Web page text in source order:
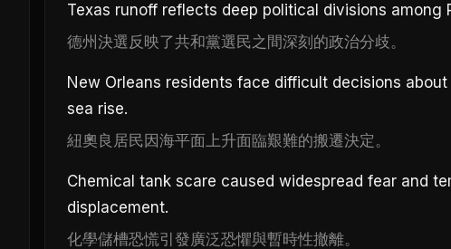
Texas runoff reflects deep political divisions among
德州決選反映了共和黨選民之間深刻的政治分歧。
New Orleans residents face difficult decisions
sea rise.
紐奧良居民因海平面上升面臨艱難的搬遷決定。
Chemical tank scare caused widespread fear and
displacement.
化學儲槽恐慌引發廣泛恐懼與暫時性撤離。